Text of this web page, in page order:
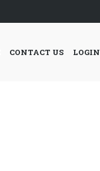
CONTACT US LOGIN